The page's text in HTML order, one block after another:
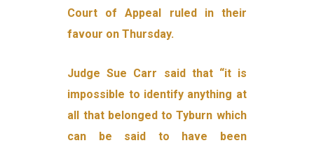
Court of Appeal ruled in their
favour on Thursday.
Judge Sue Carr said that “it is
impossible to identify anything at
all that belonged to Tyburn which
can be said to have been